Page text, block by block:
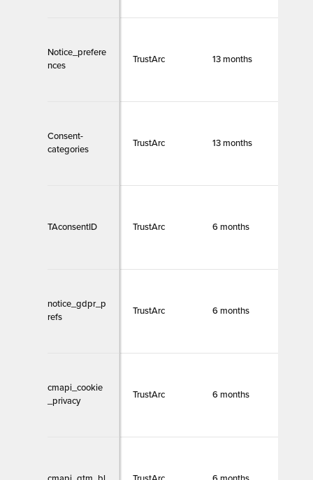
TrustArc 13 months
TrustArc 13 months
TrustArc 6 months
TrustArc 6 months
TrustArc 6 months
Notice_prefere
nces
Consent-
categories
TAconsentID
notice_gdpr_p
refs
cmapi_cookie
_privacy